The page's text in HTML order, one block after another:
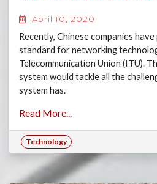
April 10, 2020
Recently, Chinese companies
standard for networking
Telecommunication Union (ITU).
system would tackle all the
system has.
Read More...
Technology